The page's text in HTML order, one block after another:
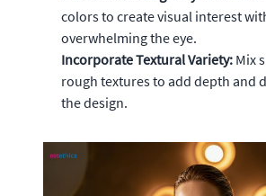
colors to create visual interest
overwhelming the eye.
Incorporate Textural Variety: Mix
rough textures to add depth and
the design.